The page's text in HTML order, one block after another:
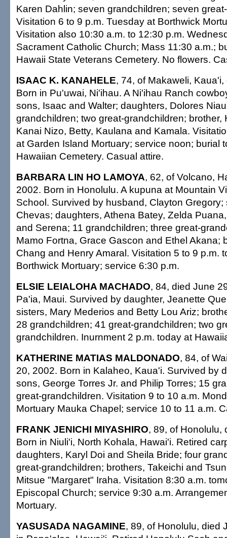
Karen Dahlin; seven grandchildren; seven
Visitation 6 to 9 p.m. Tuesday at Borthwick
Visitation also 10:30 a.m. to 12:30 p.m.
Sacrament Catholic Church; Mass 11:30 a.m.;
Hawaii State Veterans Cemetery. No flowers.
ISAAC K. KANAHELE, 74, of Makaweli,
Born in Pu'uwai, Ni'ihau. A Ni'ihau Ranch
sons, Isaac and Walter; daughters, Dolores
grandchildren; two great-grandchildren; brother,
Kanai Nizo, Betty, Kaulana and Kamala.
at Garden Island Mortuary; service noon; burial
Hawaiian Cemetery. Casual attire.
BARBARA LIN HO LAMOYA, 62, of Volcano,
2002. Born in Honolulu. A kupuna at Mountain
School. Survived by husband, Clayton
Chevas; daughters, Athena Batey, Zelda
and Serena; 11 grandchildren; three great-
Mamo Fortna, Grace Gascon and Ethel Akana;
Chang and Henry Amaral. Visitation 5 to 9 p.m.
Borthwick Mortuary; service 6:30 p.m.
ELSIE LEIALOHA MACHADO, 84, died June
Pa'ia, Maui. Survived by daughter, Jeanette
sisters, Mary Mederios and Betty Lou Ariz;
28 grandchildren; 41 great-grandchildren; two
grandchildren. Inurnment 2 p.m. today at
KATHERINE MATIAS MALDONADO, 84, of
20, 2002. Born in Kalaheo, Kaua'i. Survived by
sons, George Torres Jr. and Philip Torres; 15
great-grandchildren. Visitation 9 to 10 a.m.
Mortuary Mauka Chapel; service 10 to 11 a.m.
FRANK JENICHI MIYASHIRO, 89, of Honolulu,
Born in Niuli'i, North Kohala, Hawai'i. Retired
daughters, Karyl Doi and Sheila Bride; four
great-grandchildren; brothers, Takeichi and
Mitsue "Margaret" Iraha. Visitation 8:30 a.m.
Episcopal Church; service 9:30 a.m.
Mortuary.
YASUSADA NAGAMINE, 89, of Honolulu, died